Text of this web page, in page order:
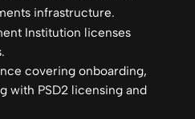
infrastructure.
Institution licenses
covering onboarding,
with PSD2 licensing and